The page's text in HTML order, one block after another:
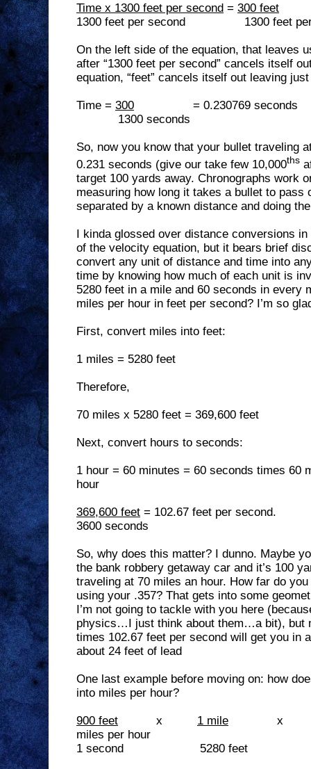
Time x 1300 feet per second = 300 feet
1300 feet per second
1300 feet
On the left side of the equation, that leaves
after “1300 feet per second” cancels itself
equation, “feet” cancels itself out leaving
Time = 300
= 0.230769 seconds
1300 seconds
So, now you know that your bullet traveling
0.231 seconds (give our take few 10,000ths
target 100 yards away. Chronographs work
measuring how long it takes a bullet to pass
separated by a known distance and doing
I kinda glossed over distance conversions
of the velocity equation, but it bears brief
convert any unit of distance and time into
time by knowing how much of each unit is
5280 feet in a mile and 60 seconds in every
miles per hour in feet per second? I’m so
First, convert miles into feet:
1 miles = 5280 feet
Therefore,
70 miles x 5280 feet = 369,600 feet
Next, convert hours to seconds:
1 hour = 60 minutes = 60 seconds times 60
hour
369,600 feet = 102.67 feet per second.
3600 seconds
So, why does this matter? I dunno. Maybe
the bank robbery getaway car and it’s 100
traveling at 70 miles an hour. How far do
using your .357? That gets into some
I’m not going to tackle with you here
physics…I just think about them…a bit), but
times 102.67 feet per second will get you in
about 24 feet of lead
One last example before moving on: how
into miles per hour?
900 feet x 1 mile
x
miles per hour
1 second
5280 feet